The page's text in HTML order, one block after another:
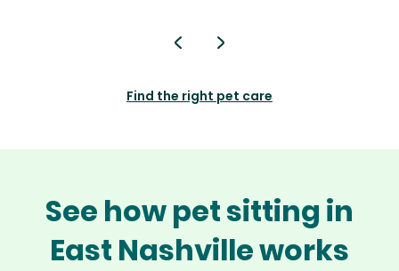
Find the right pet care
See how pet sitting in
East Nashville works